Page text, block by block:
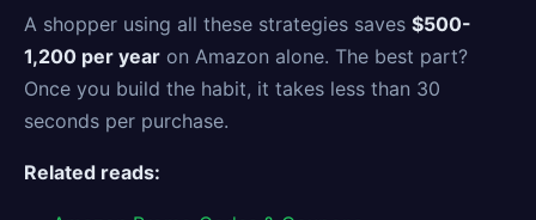
A shopper using all these strategies saves $500-
1,200 per year on Amazon alone. The best part?
Once you build the habit, it takes less than 30
seconds per purchase.
Related reads: